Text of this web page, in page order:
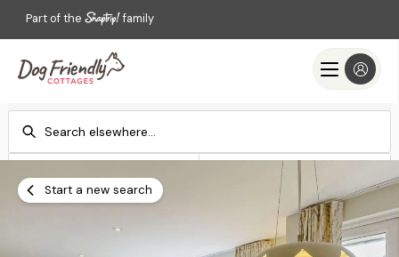
Part of the family
Add dates
Check-out
Add dates
Start a new search